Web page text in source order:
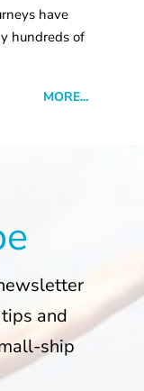
have
hundreds of
MORE...
and
ship